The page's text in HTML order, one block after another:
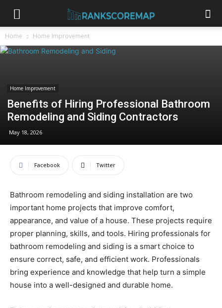
Home Home Improvement
Home Improvement
Benefits of Hiring Professional Bathroom
Remodeling and Siding Contractors
May 18, 2026
Facebook Twitter
Bathroom remodeling and siding installation are two
important home projects that improve comfort,
appearance, and value of a house. These projects require
proper planning, skills, and tools. Hiring professionals for
bathroom remodeling and siding is a smart choice to
ensure correct, safe, and efficient work. Professionals
bring experience and knowledge that help turn a simple
house into a well-designed and durable home.